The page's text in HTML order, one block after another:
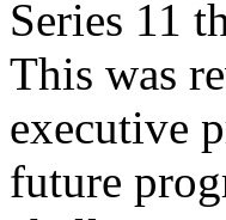
Series 11
This was
executive
future